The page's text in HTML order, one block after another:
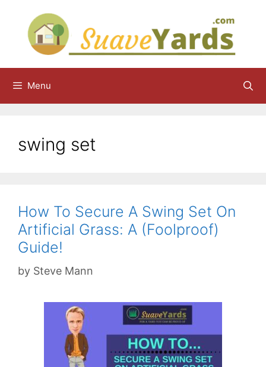
content
Menu
swing set
How To Secure A Swing Set On
Artificial Grass: A (Foolproof)
Guide!
by Steve Mann